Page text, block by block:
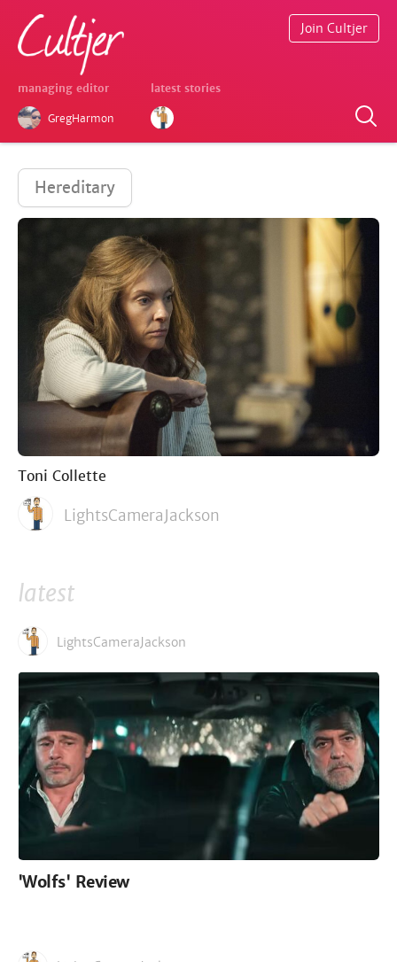
managing editor
GregHarmon
latest stories
Join Cultjer
Hereditary
Toni Collette
LightsCameraJackson
latest
LightsCameraJackson
'Wolfs' Review